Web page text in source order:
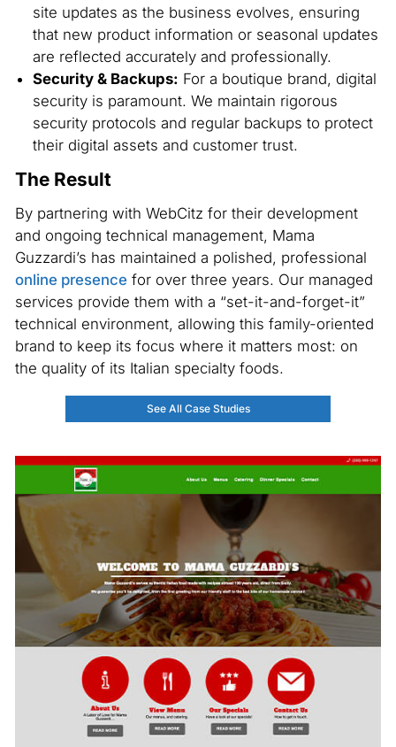
site updates as the business evolves, ensuring
that new product information or seasonal updates
are reflected accurately and professionally.
Security & Backups: For a boutique brand, digital
security is paramount. We maintain rigorous
security protocols and regular backups to protect
their digital assets and customer trust.
The Result
By partnering with WebCitz for their development
and ongoing technical management, Mama
Guzzardi’s has maintained a polished, professional
online presence for over three years. Our managed
services provide them with a “set-it-and-forget-it”
technical environment, allowing this family-oriented
brand to keep its focus where it matters most: on
the quality of its Italian specialty foods.
See All Case Studies